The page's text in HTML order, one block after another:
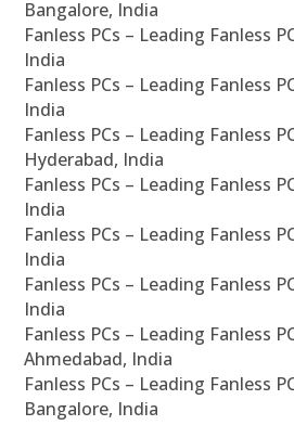
Bangalore, India
Fanless PCs – Leading Fanless
India
Fanless PCs – Leading Fanless
India
Fanless PCs – Leading Fanless
Hyderabad, India
Fanless PCs – Leading Fanless
India
Fanless PCs – Leading Fanless
India
Fanless PCs – Leading Fanless
India
Fanless PCs – Leading Fanless
Ahmedabad, India
Fanless PCs – Leading Fanless
Bangalore, India